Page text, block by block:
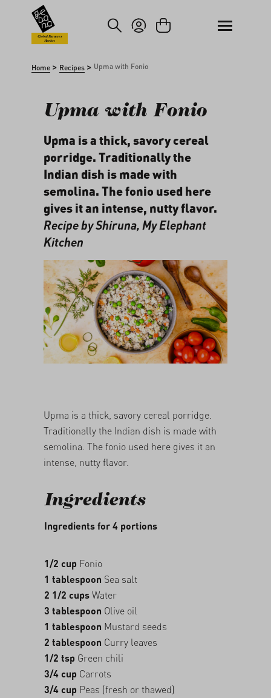
to main content
Skip to search
Global Farmers
Market
Home > Recipes > Upma with Fonio
Upma with Fonio
Upma is a thick, savory cereal
porridge. Traditionally the
Indian dish is made with
semolina. The fonio used here
gives it an intense, nutty flavor.
Recipe by Shiruna, My Elephant
Kitchen
Upma is a thick, savory cereal porridge.
Traditionally the Indian dish is made with
semolina. The fonio used here gives it an
intense, nutty flavor.
Ingredients
Ingredients for 4 portions
1/2 cup Fonio
1 tablespoon Sea salt
2 1/2 cups Water
3 tablespoon Olive oil
1 tablespoon Mustard seeds
2 tablespoon Curry leaves
1/2 tsp Green chili
3/4 cup Carrots
3/4 cup Peas (fresh or thawed)